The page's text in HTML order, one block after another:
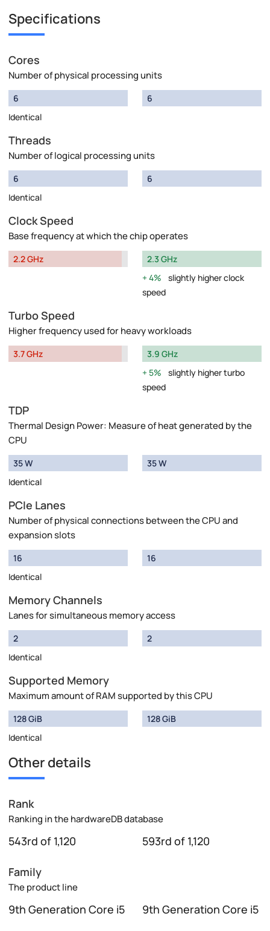
Specifications
Cores
Number of physical processing units
6
Identical
6
Threads
Number of logical processing units
6
Identical
6
Clock Speed
Base frequency at which the chip operates
2.2 GHz
2.3 GHz
4%
slightly higher clock
speed
Turbo Speed
Higher frequency used for heavy workloads
3.7 GHz
3.9 GHz
5%
slightly higher turbo
speed
TDP
Thermal Design Power: Measure of heat generated by the
CPU
35 W
Identical
35 W
PCIe Lanes
Number of physical connections between the CPU and
expansion slots
16
Identical
16
Memory Channels
Lanes for simultaneous memory access
2
Identical
2
Supported Memory
Maximum amount of RAM supported by this CPU
128 GiB
Identical
128 GiB
Other details
Rank
Ranking in the hardwareDB database
543rd of 1,120 593rd of 1,120
Family
The product line
9th Generation Core i5 9th Generation Core i5